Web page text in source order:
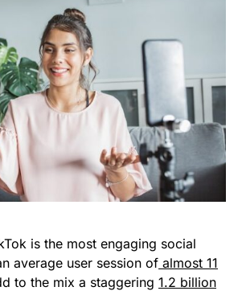
is the most engaging social
average user session of almost 11
to the mix a staggering 1.2 billion